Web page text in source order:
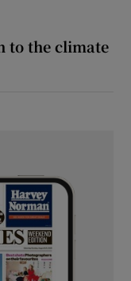
to the climate